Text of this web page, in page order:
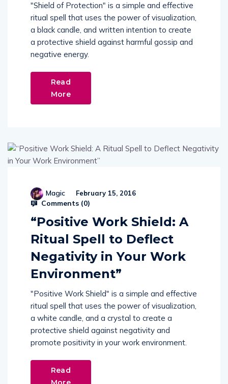
"Shield of Protection" is a simple and effective
ritual spell that uses the power of visualization,
a black candle, and written intention to create
a protective shield against harmful gossip and
negative energy.
Read
More
Magic February 15, 2016
Comments (0)
“Positive Work Shield: A
Ritual Spell to Deflect
Negativity in Your Work
Environment”
"Positive Work Shield" is a simple and effective
ritual spell that uses the power of visualization,
a white candle, and a crystal to create a
protective shield against negativity and
promote positivity in your work environment.
Read